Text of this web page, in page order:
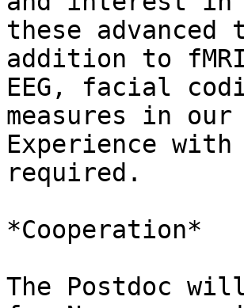
these
addition to
EEG, facial
measures in
Experience
required.
*Cooperation*
The Postdoc